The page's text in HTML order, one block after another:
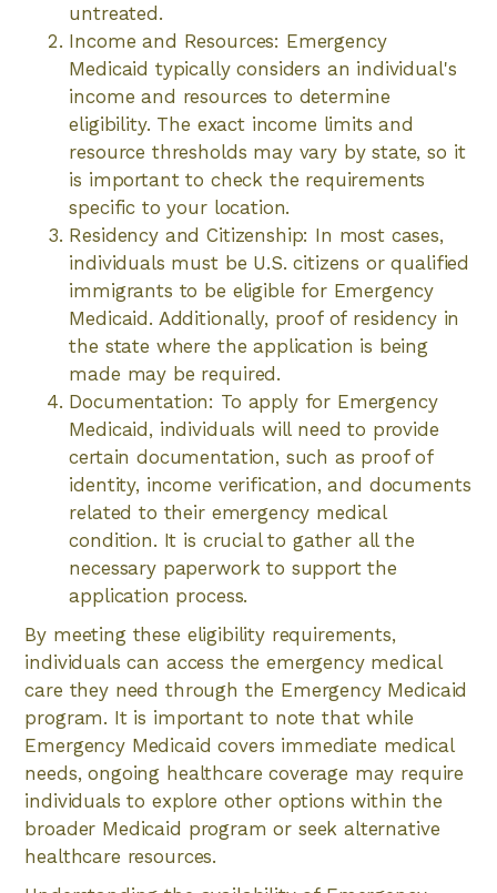
untreated.
Income and Resources: Emergency
Medicaid typically considers an individual's
income and resources to determine
eligibility. The exact income limits and
resource thresholds may vary by state, so it
is important to check the requirements
specific to your location.
Residency and Citizenship: In most cases,
individuals must be U.S. citizens or qualified
immigrants to be eligible for Emergency
Medicaid. Additionally, proof of residency in
the state where the application is being
made may be required.
Documentation: To apply for Emergency
Medicaid, individuals will need to provide
certain documentation, such as proof of
identity, income verification, and documents
related to their emergency medical
condition. It is crucial to gather all the
necessary paperwork to support the
application process.
By meeting these eligibility requirements,
individuals can access the emergency medical
care they need through the Emergency Medicaid
program. It is important to note that while
Emergency Medicaid covers immediate medical
needs, ongoing healthcare coverage may require
individuals to explore other options within the
broader Medicaid program or seek alternative
healthcare resources.